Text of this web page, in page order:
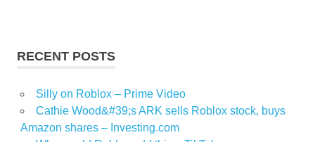
RECENT POSTS
Silly on Roblox – Prime Video
Cathie Wood&#39;s ARK sells Roblox stock, buys
Amazon shares – Investing.com